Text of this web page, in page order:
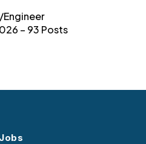
Engineer
– 93 Posts